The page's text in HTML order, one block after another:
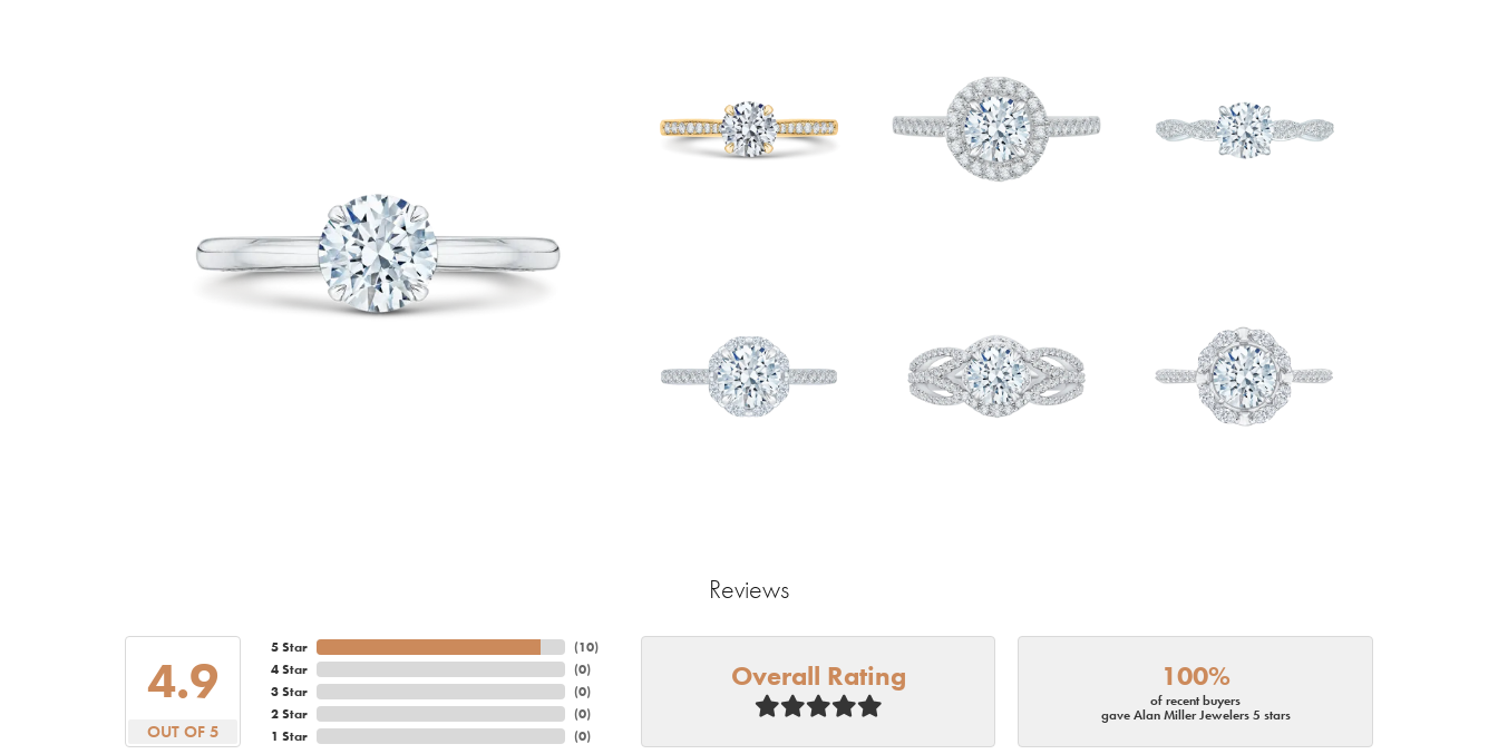
Reviews
4.9
OUT OF 5
5 Star
4 Star
3 Star
2 Star
1 Star
(10)
(0)
(0)
(0)
(0)
Overall Rating 100%
of recent buyers
gave Alan Miller Jewelers 5 stars